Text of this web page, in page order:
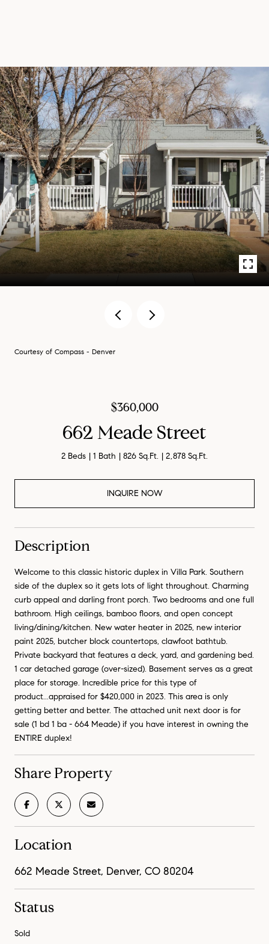
Courtesy of Compass - Denver
$360,000
662 Meade Street
2 Beds 1 Bath 826 Sq.Ft. 2,878 Sq.Ft.
INQUIRE NOW
Description
Welcome to this classic historic duplex in Villa Park. Southern
side of the duplex so it gets lots of light throughout. Charming
curb appeal and darling front porch. Two bedrooms and one full
bathroom. High ceilings, bamboo floors, and open concept
living/dining/kitchen. New water heater in 2025, new interior
paint 2025, butcher block countertops, clawfoot bathtub.
Private backyard that features a deck, yard, and gardening bed.
1 car detached garage (over-sized). Basement serves as a great
place for storage. Incredible price for this type of
product...appraised for $420,000 in 2023. This area is only
getting better and better. The attached unit next door is for
sale (1 bd 1 ba - 664 Meade) if you have interest in owning the
ENTIRE duplex!
Share Property
Location
662 Meade Street, Denver, CO 80204
Status
Sold